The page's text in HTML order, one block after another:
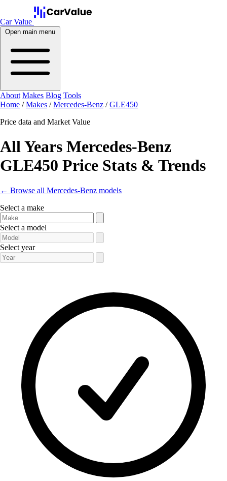
Car Value
Open main menu
About Makes Blog Tools
Home / Makes / Mercedes-Benz / GLE450
Price data and Market Value
All Years Mercedes-Benz
GLE450 Price Stats & Trends
← Browse all Mercedes-Benz models
Select a make
Select a model
Select year